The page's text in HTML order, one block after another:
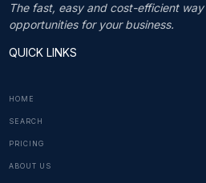
The fast, easy and cost-efficient
opportunities for your business.
QUICK LINKS
HOME
SEARCH
PRICING
ABOUT US